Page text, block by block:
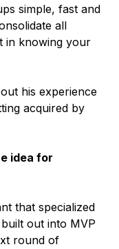
simple, fast and
all
in knowing your
his experience
acquired by
idea for
that specialized
out into MVP
round of